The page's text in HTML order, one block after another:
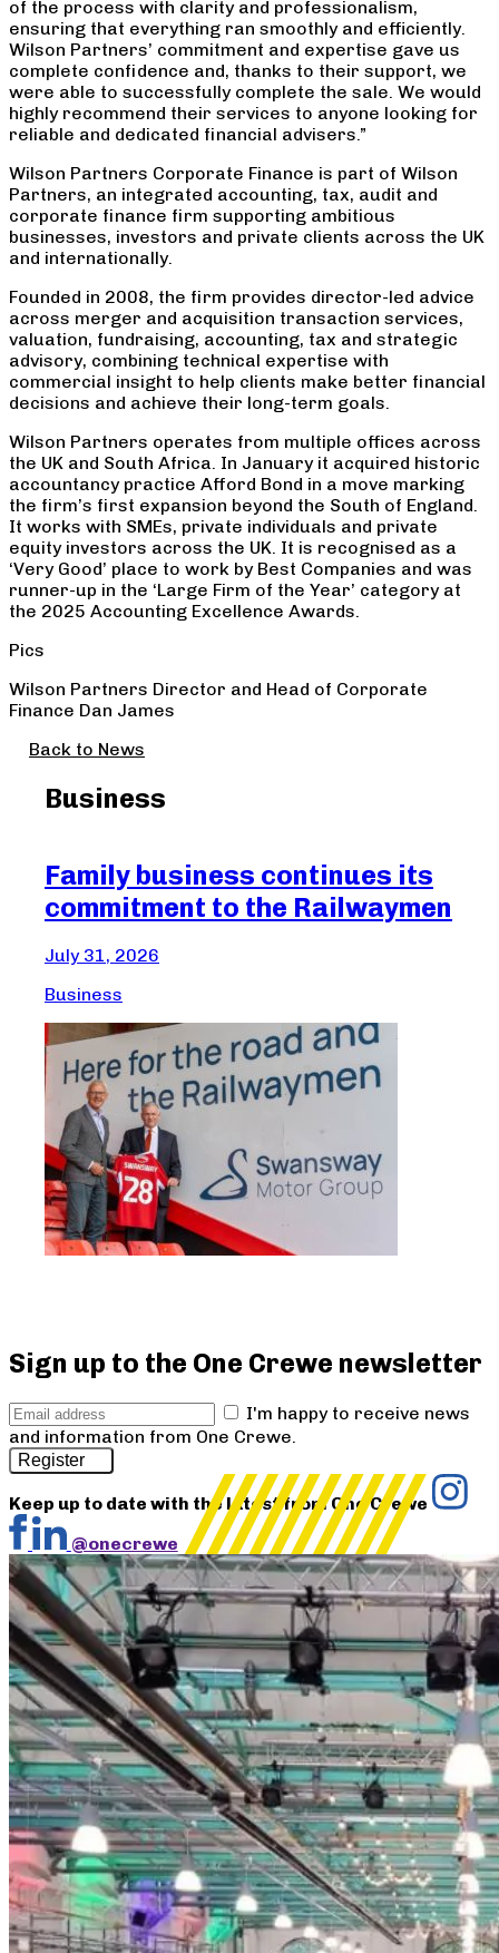
of the process with clarity and professionalism,
ensuring that everything ran smoothly and efficiently.
Wilson Partners’ commitment and expertise gave us
complete confidence and, thanks to their support, we
were able to successfully complete the sale. We would
highly recommend their services to anyone looking for
reliable and dedicated financial advisers.”
Wilson Partners Corporate Finance is part of Wilson
Partners, an integrated accounting, tax, audit and
corporate finance firm supporting ambitious
businesses, investors and private clients across the UK
and internationally.
Founded in 2008, the firm provides director-led advice
across merger and acquisition transaction services,
valuation, fundraising, accounting, tax and strategic
advisory, combining technical expertise with
commercial insight to help clients make better financial
decisions and achieve their long-term goals.
Wilson Partners operates from multiple offices across
the UK and South Africa. In January it acquired historic
accountancy practice Afford Bond in a move marking
the firm’s first expansion beyond the South of England.
It works with SMEs, private individuals and private
equity investors across the UK. It is recognised as a
‘Very Good’ place to work by Best Companies and was
runner-up in the ‘Large Firm of the Year’ category at
the 2025 Accounting Excellence Awards.
Pics
Wilson Partners Director and Head of Corporate
Finance Dan James
Back to News
Business
Family business continues its
commitment to the Railwaymen
July 31, 2026
Business
Sign up to the One Crewe newsletter
I'm happy to receive news
and information from One Crewe.
Register
Keep up to date with the latest from One Crewe
@onecrewe